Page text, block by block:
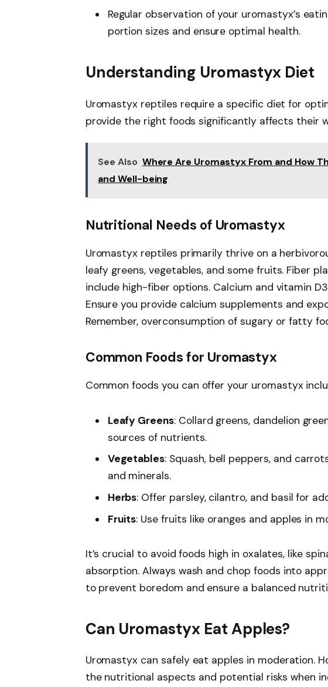
Regular observation of your uromastyx’s
portion sizes and ensure optimal health.
Understanding Uromastyx Diet
Uromastyx reptiles require a specific diet for
provide the right foods significantly affects their
See Also Where Are Uromastyx From and How
and Well-being
Nutritional Needs of Uromastyx
Uromastyx reptiles primarily thrive on a
leafy greens, vegetables, and some fruits. Fiber
include high-fiber options. Calcium and vitamin
Ensure you provide calcium supplements and
Remember, overconsumption of sugary or fatty
Common Foods for Uromastyx
Common foods you can offer your uromastyx
Leafy Greens: Collard greens, dandelion
sources of nutrients.
Vegetables: Squash, bell peppers, and
and minerals.
Herbs: Offer parsley, cilantro, and basil for
Fruits: Use fruits like oranges and apples in
It’s crucial to avoid foods high in oxalates, like
absorption. Always wash and chop foods into
to prevent boredom and ensure a balanced
Can Uromastyx Eat Apples?
Uromastyx can safely eat apples in moderation.
the nutritional aspects and potential risks when